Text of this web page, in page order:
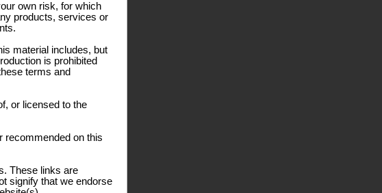
own risk, for which
products, services or
material includes, but
is prohibited
terms and
or licensed to the
recommended on this
These links are
signify that we endorse